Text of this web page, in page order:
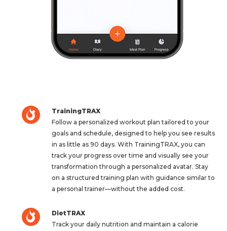
TrainingTRAX
Follow a personalized workout plan tailored to your
goals and schedule, designed to help you see results
in as little as 90 days. With TrainingTRAX, you can
track your progress over time and visually see your
transformation through a personalized avatar. Stay
on a structured training plan with guidance similar to
a personal trainer—without the added cost.
DietTRAX
Track your daily nutrition and maintain a calorie